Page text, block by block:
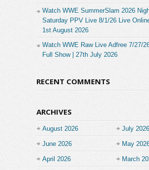
Watch WWE SummerSlam 2026
Saturday PPV Live 8/1/26 Live
1st August 2026
Watch WWE Raw Live Adfree 7/27/
Full Show | 27th July 2026
RECENT COMMENTS
ARCHIVES
August 2026 July 2026
June 2026 May
April 2026 March